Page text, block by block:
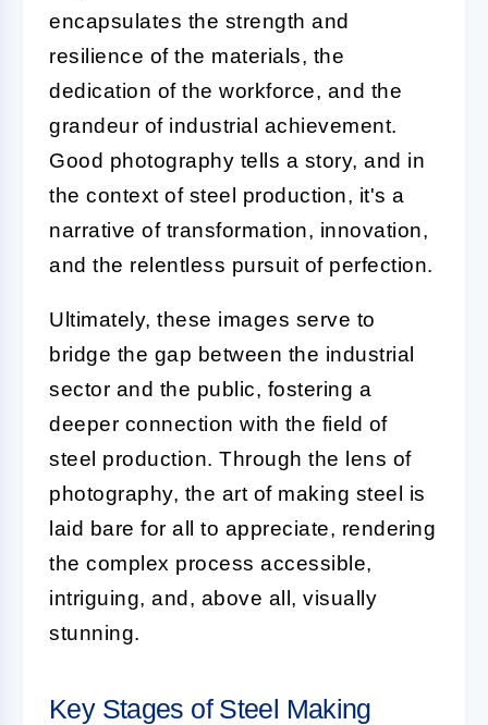
encapsulates the strength and
resilience of the materials, the
dedication of the workforce, and the
grandeur of industrial achievement.
Good photography tells a story, and in
the context of steel production, it's a
narrative of transformation, innovation,
and the relentless pursuit of perfection.
Ultimately, these images serve to
bridge the gap between the industrial
sector and the public, fostering a
deeper connection with the field of
steel production. Through the lens of
photography, the art of making steel is
laid bare for all to appreciate, rendering
the complex process accessible,
intriguing, and, above all, visually
stunning.
Key Stages of Steel Making